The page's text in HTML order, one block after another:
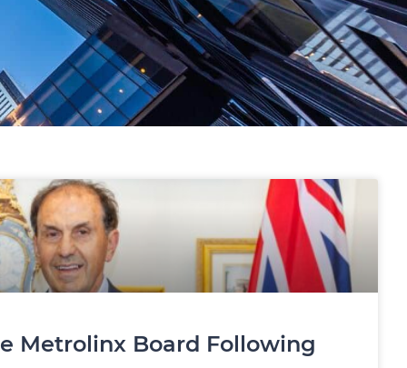
Metrolinx Board Following